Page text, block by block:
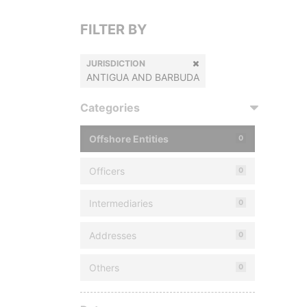
FILTER BY
JURISDICTION
ANTIGUA AND BARBUDA
Categories
Offshore Entities 0
Officers 0
Intermediaries 0
Addresses 0
Others 0